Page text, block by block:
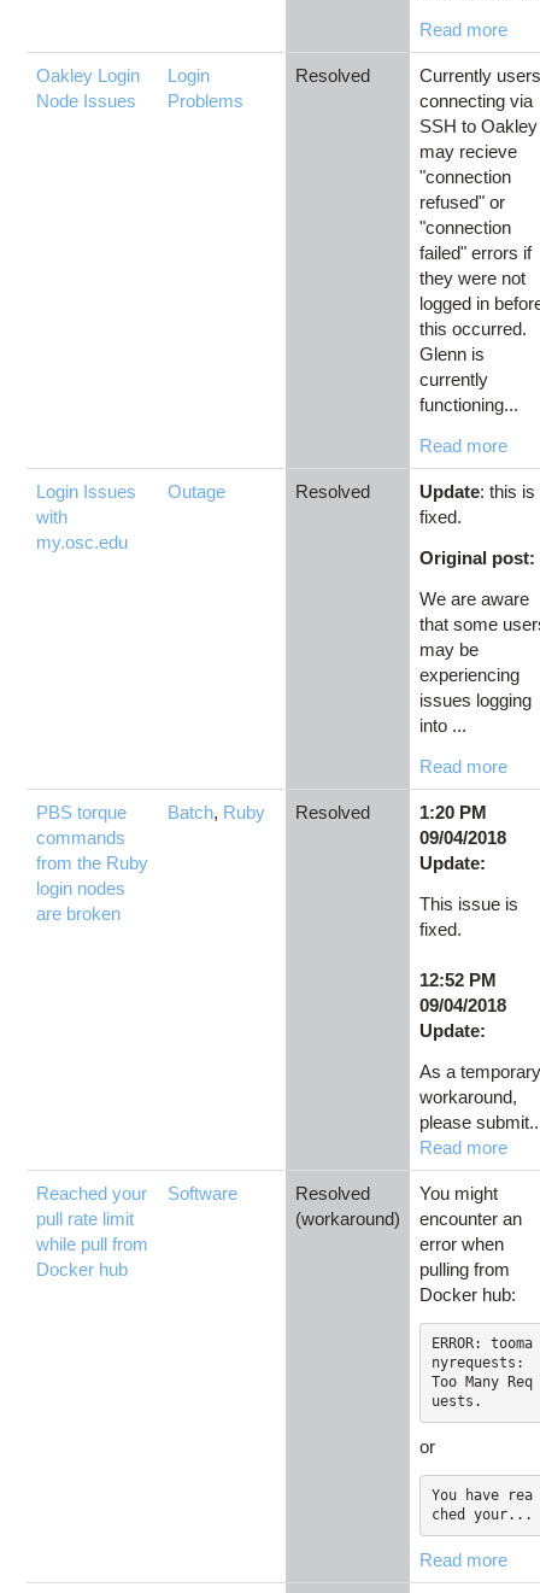
Read more
Oakley Login
Node Issues
Login
Problems
Resolved
Currently
connecting via
SSH to Oakley
may recieve
"connection
refused" or
"connection
failed" errors if
they were not
logged in
this occurred.
Glenn is
currently
functioning...
Read more
Login Issues
with
my.osc.edu
Outage Resolved Update: this is
fixed.
Original post:
We are aware
that some
may be
experiencing
issues logging
into ...
Read more
PBS torque
commands
from the Ruby
login nodes
are broken
Batch, Ruby Resolved
1:20 PM
09/04/2018
Update:
This issue is
fixed.
12:52 PM
09/04/2018
Update:
As a
workaround,
please
Read more
Reached your
pull rate limit
while pull from
Docker hub
Software
Resolved
(workaround)
You might
encounter an
error when
pulling from
Docker hub:
ERROR: tooma
nyrequests:
Too Many Req
or
You have rea
ched your...
Read more